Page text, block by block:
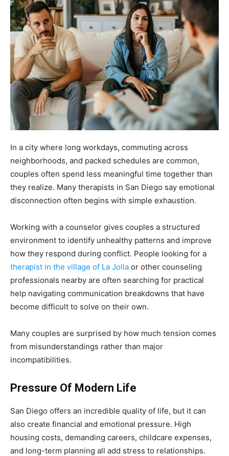
In a city where long workdays, commuting across
neighborhoods, and packed schedules are common,
couples often spend less meaningful time together than
they realize. Many therapists in San Diego say emotional
disconnection often begins with simple exhaustion.
Working with a counselor gives couples a structured
environment to identify unhealthy patterns and improve
how they respond during conflict. People looking for a
therapist in the village of La Jolla or other counseling
professionals nearby are often searching for practical
help navigating communication breakdowns that have
become difficult to solve on their own.
Many couples are surprised by how much tension comes
from misunderstandings rather than major
incompatibilities.
Pressure Of Modern Life
San Diego offers an incredible quality of life, but it can
also create financial and emotional pressure. High
housing costs, demanding careers, childcare expenses,
and long-term planning all add stress to relationships.